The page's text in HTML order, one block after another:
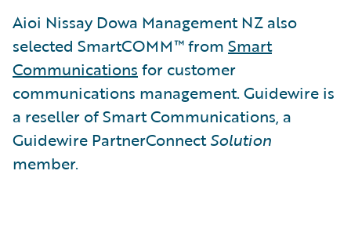
Aioi Nissay Dowa Management NZ also
selected SmartCOMM™ from Smart
Communications for customer
communications management. Guidewire is
a reseller of Smart Communications, a
Guidewire PartnerConnectSolution
member.